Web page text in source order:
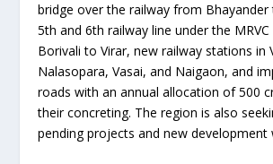
bridge over the railway from
5th and 6th railway line under the
Borivali to Virar, new railway stations in
Nalasopara, Vasai, and Naigaon, and
roads with an annual allocation of 500
their concreting. The region is also
pending projects and new development